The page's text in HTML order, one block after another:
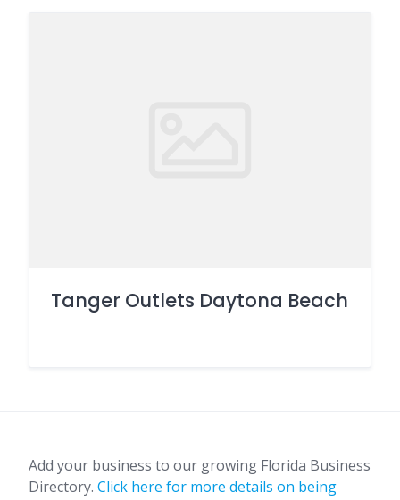
Tanger Outlets Daytona Beach
Add your business to our growing Florida Business
Directory. Click here for more details on being